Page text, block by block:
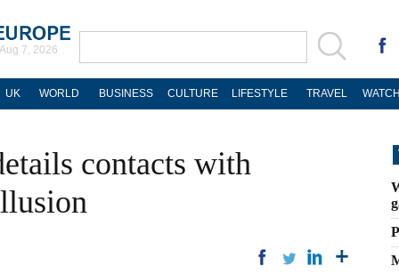
Aug 7, 2026
UK WORLD BUSINESS CULTURE LIFESTYLE TRAVEL
contacts with